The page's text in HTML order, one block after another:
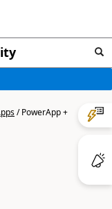
/PowerApp +